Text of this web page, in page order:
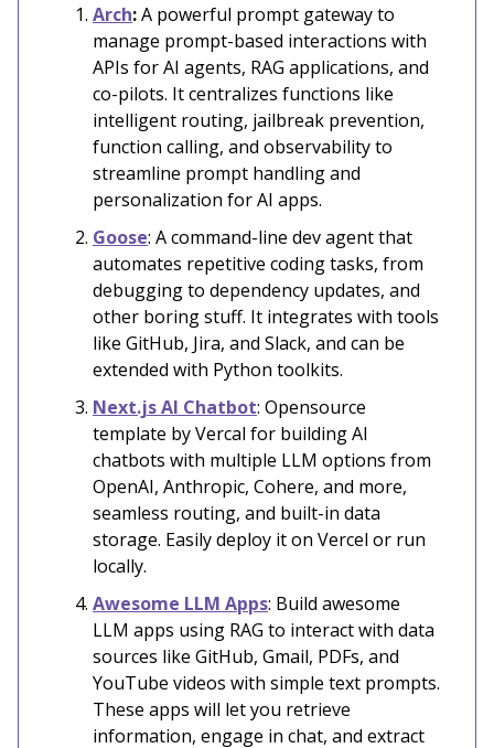
Arch:A powerful prompt gateway to
manage prompt-based interactions with
APIs for AI agents, RAG applications, and
co-pilots. It centralizes functions like
intelligent routing, jailbreak prevention,
function calling, and observability to
streamline prompt handling and
personalization for AI apps.
Goose: A command-line dev agent that
automates repetitive coding tasks, from
debugging to dependency updates, and
other boring stuff. It integrates with tools
like GitHub, Jira, and Slack, and can be
extended with Python toolkits.
Next.js AI Chatbot: Opensource
template by Vercal for building AI
chatbots with multiple LLM options from
OpenAI, Anthropic, Cohere, and more,
seamless routing, and built-in data
storage. Easily deploy it on Vercel or run
locally.
Awesome LLM Apps: Build awesome
LLM apps using RAG to interact with data
sources like GitHub, Gmail, PDFs, and
YouTube videos with simple text prompts.
These apps will let you retrieve
information, engage in chat, and extract